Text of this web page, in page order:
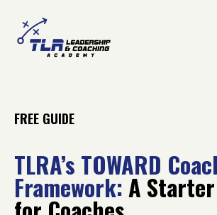
FREE GUIDE
TLRA’s TOWARD
Framework: A